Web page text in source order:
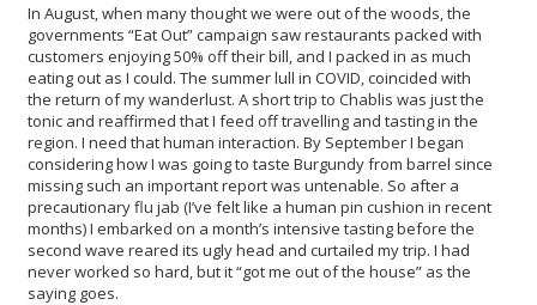
In August, when many thought we were out of the woods, the
governments “Eat Out” campaign saw restaurants packed with
customers enjoying 50% off their bill, and I packed in as much
eating out as I could. The summer lull in COVID, coincided with
the return of my wanderlust. A short trip to Chablis was just the
tonic and reaffirmed that I feed off travelling and tasting in the
region. I need that human interaction. By September I began
considering how I was going to taste Burgundy from barrel since
missing such an important report was untenable. So after a
precautionary flu jab (I’ve felt like a human pin cushion in recent
months) I embarked on a month’s intensive tasting before the
second wave reared its ugly head and curtailed my trip. I had
never worked so hard, but it “got me out of the house” as the
saying goes.